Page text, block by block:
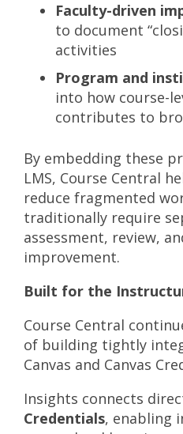
Faculty-driven
to document
activities
Program and
into how course-
contributes to
By embedding these
LMS, Course Central
reduce fragmented
traditionally require
assessment, review,
improvement.
Built for the
Course Central
of building tightly
Canvas and Canvas
Insights connects
Credentials, enabling